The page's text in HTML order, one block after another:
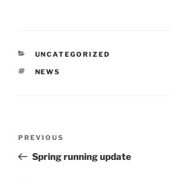
CATEGORIES
UNCATEGORIZED
TAGS
NEWS
Previous
Post
PREVIOUS
Spring running update